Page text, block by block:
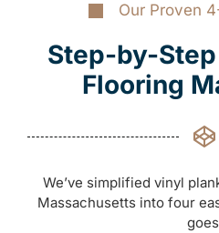
Our Proven
Step-by-
Flooring
We’ve simplified vinyl
Massachusetts into four